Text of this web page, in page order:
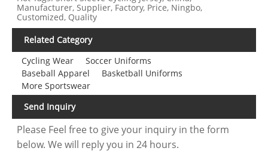
Manufacturer, Supplier, Factory, Price, Ningbo,
Customized, Quality
Related Category
Cycling Wear
Soccer Uniforms
Baseball Apparel
Basketball Uniforms
More Sportswear
Send Inquiry
Please Feel free to give your inquiry in the form
below. We will reply you in 24 hours.